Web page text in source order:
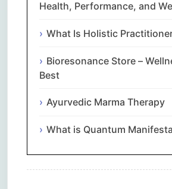
Health, Performance, and
What Is Holistic
Bioresonance Store –
Best
Ayurvedic Marma Therapy
What is Quantum